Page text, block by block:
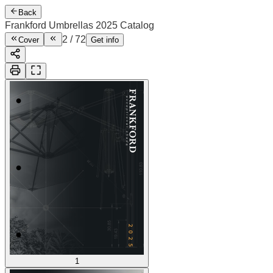
Back
Frankford Umbrellas 2025 Catalog
Cover 2 /72 Get info
1